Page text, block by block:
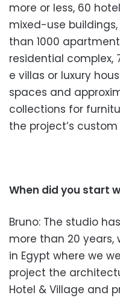
more or less, 60
mixed-use
than 1000
residential complex,
e villas or luxury
spaces and app
collections for
the project’s
When did you start
Bruno: The studio
more than 20
in Egypt where we
project the arc
Hotel & Village and